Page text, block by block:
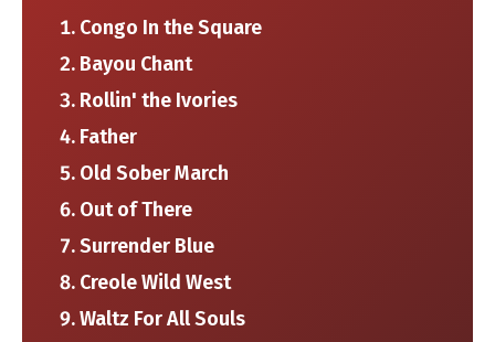
Congo In the Square
Bayou Chant
Rollin' the Ivories
Father
Old Sober March
Out of There
Surrender Blue
Creole Wild West
Waltz For All Souls